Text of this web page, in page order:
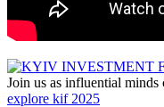
Join us as influential
explore kif 2025